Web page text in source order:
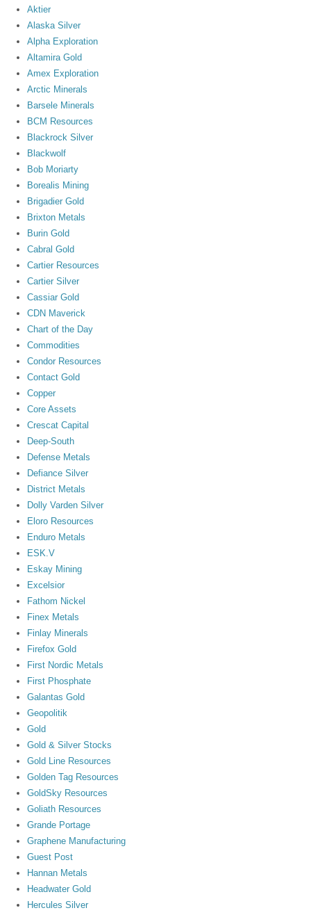
Aktier
Alaska Silver
Alpha Exploration
Altamira Gold
Amex Exploration
Arctic Minerals
Barsele Minerals
BCM Resources
Blackrock Silver
Blackwolf
Bob Moriarty
Borealis Mining
Brigadier Gold
Brixton Metals
Burin Gold
Cabral Gold
Cartier Resources
Cartier Silver
Cassiar Gold
CDN Maverick
Chart of the Day
Commodities
Condor Resources
Contact Gold
Copper
Core Assets
Crescat Capital
Deep-South
Defense Metals
Defiance Silver
District Metals
Dolly Varden Silver
Eloro Resources
Enduro Metals
ESK.V
Eskay Mining
Excelsior
Fathom Nickel
Finex Metals
Finlay Minerals
Firefox Gold
First Nordic Metals
First Phosphate
Galantas Gold
Geopolitik
Gold
Gold & Silver Stocks
Gold Line Resources
Golden Tag Resources
GoldSky Resources
Goliath Resources
Grande Portage
Graphene Manufacturing
Guest Post
Hannan Metals
Headwater Gold
Hercules Silver